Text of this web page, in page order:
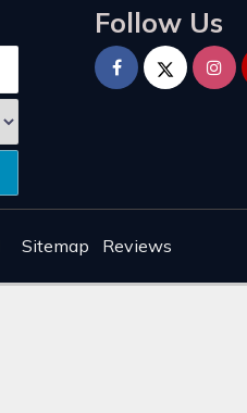
Follow Us
Sitemap Reviews